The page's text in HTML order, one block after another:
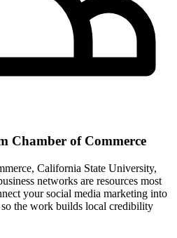
Chamber of Commerce
California State University,
networks are resources most
your social media marketing into
the work builds local credibility